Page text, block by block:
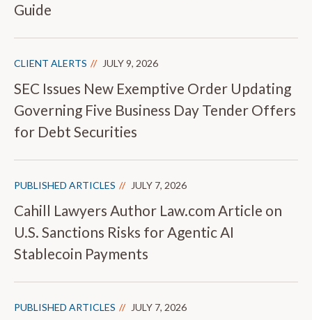
Guide
CLIENT ALERTS JULY 9, 2026
SEC Issues New Exemptive Order Updating
Governing Five Business Day Tender Offers
for Debt Securities
PUBLISHED ARTICLES JULY 7, 2026
Cahill Lawyers Author Law.com Article on
U.S. Sanctions Risks for Agentic AI
Stablecoin Payments
PUBLISHED ARTICLES JULY 7, 2026